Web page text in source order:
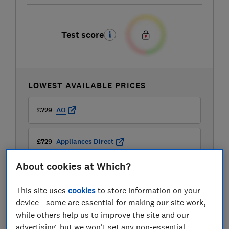
Test score
LOWEST AVAILABLE PRICES
£729 AO
£729 Appliances Direct
£799 Appliance Centre
About cookies at Which?
This site usescookies to store information on your
device - some are essential for making our site work,
while others help us to improve the site and our
advertising, but we won't set any non-essential